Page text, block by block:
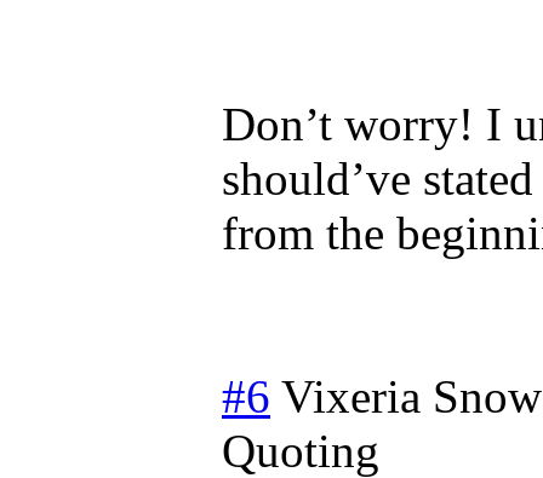
Don’t worry! I
should’ve
from the
#6 Vixeria Snow
Quoting